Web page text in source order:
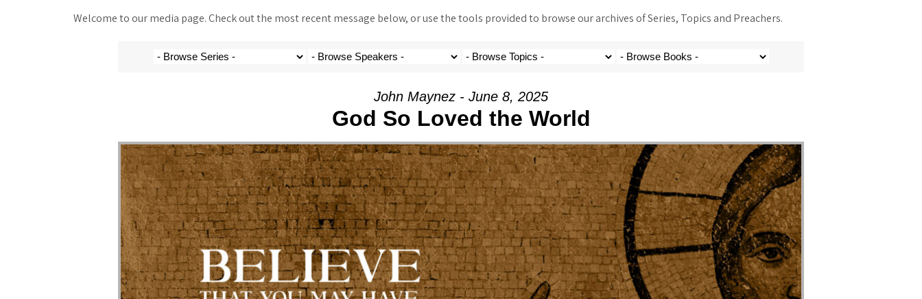
Welcome to our media page. Check out the most recent message below, or use the tools provided to browse our archives of Series, Topics and Preachers.
John Maynez - June 8, 2025
God So Loved the World